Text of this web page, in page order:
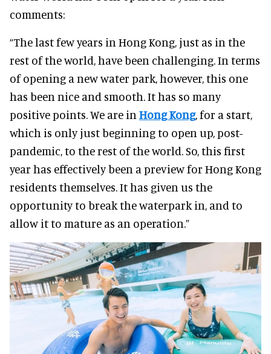
comments:
“The last few years in Hong Kong, just as in the
rest of the world, have been challenging. In terms
of opening a new water park, however, this one
has been nice and smooth. It has so many
positive points. We are in Hong Kong, for a start,
which is only just beginning to open up, post-
pandemic, to the rest of the world. So, this first
year has effectively been a preview for Hong Kong
residents themselves. It has given us the
opportunity to break the waterpark in, and to
allow it to mature as an operation.”